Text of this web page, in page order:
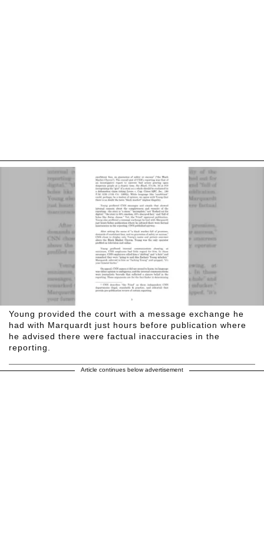
Young provided the court with a message exchange he
had with Marquardt just hours before publication where
he advised there were factual inaccuracies in the
reporting.
Article continues below advertisement